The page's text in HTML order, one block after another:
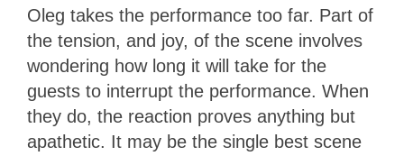
Oleg takes the performance too far. Part of
the tension, and joy, of the scene involves
wondering how long it will take for the
guests to interrupt the performance. When
they do, the reaction proves anything but
apathetic. It may be the single best scene